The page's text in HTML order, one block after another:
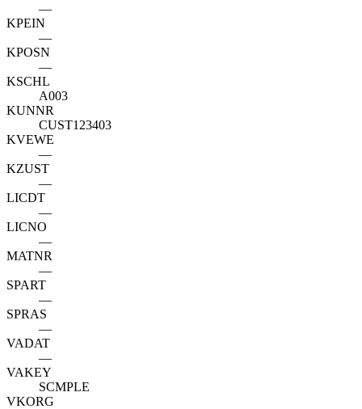
—
KPEIN
—
KPOSN
—
KSCHL
A003
KUNNR
CUST123403
KVEWE
—
KZUST
—
LICDT
—
LICNO
—
MATNR
—
SPART
—
SPRAS
—
VADAT
—
VAKEY
SCMPLE
VKORG